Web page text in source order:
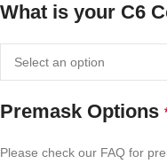
What is your C6
Premask Options
Please check our FAQ for